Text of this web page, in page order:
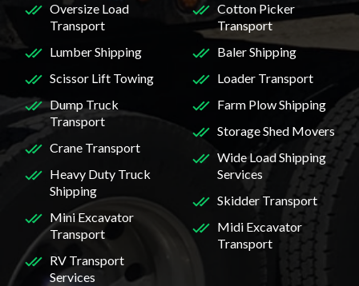
Oversize Load
Transport
Cotton Picker
Transport
Lumber Shipping
Scissor Lift Towing
Dump Truck
Transport
Crane Transport
Heavy Duty Truck
Shipping
Mini Excavator
Transport
RV Transport
Services
Baler Shipping
Loader Transport
Farm Plow Shipping
Storage Shed Movers
Wide Load Shipping
Services
Skidder Transport
Midi Excavator
Transport